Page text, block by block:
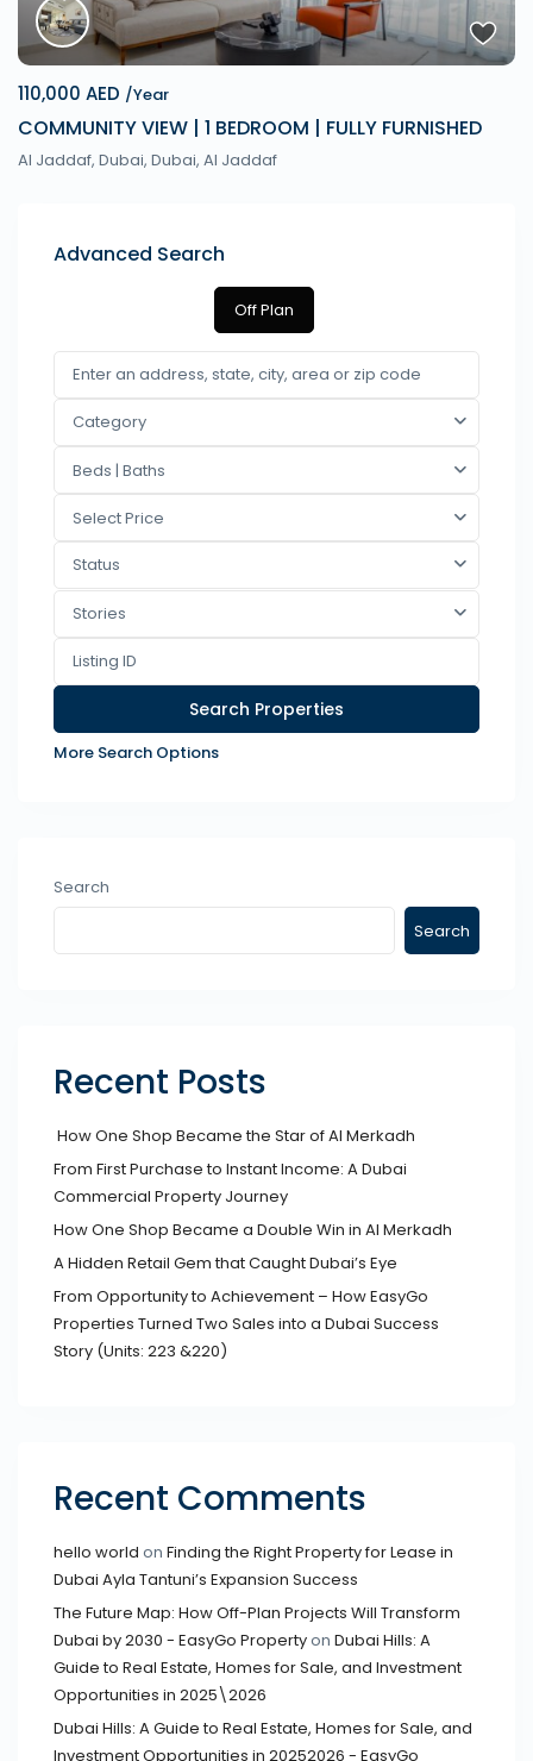
110,000 AED /Year
COMMUNITY VIEW | 1 BEDROOM | FULLY FURNISHED
Al Jaddaf, Dubai, Dubai, Al Jaddaf
Advanced Search
Off Plan
Category
Beds | Baths
Select Price
Status
Stories
More Search Options
Search
Search
Recent Posts
How One Shop Became the Star of Al Merkadh
From First Purchase to Instant Income: A Dubai
Commercial Property Journey
How One Shop Became a Double Win in Al Merkadh
A Hidden Retail Gem that Caught Dubai’s Eye
From Opportunity to Achievement – How EasyGo
Properties Turned Two Sales into a Dubai Success
Story (Units: 223 &220)
Recent Comments
hello world on Finding the Right Property for Lease in
Dubai Ayla Tantuni’s Expansion Success
The Future Map: How Off-Plan Projects Will Transform
Dubai by 2030 - EasyGo Propertyon Dubai Hills: A
Guide to Real Estate, Homes for Sale, and Investment
Opportunities in 2025\2026
Dubai Hills: A Guide to Real Estate, Homes for Sale, and
Investment Opportunities in 20252026 - EasyGo